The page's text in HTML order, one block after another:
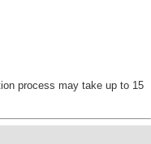
process may take up to 15